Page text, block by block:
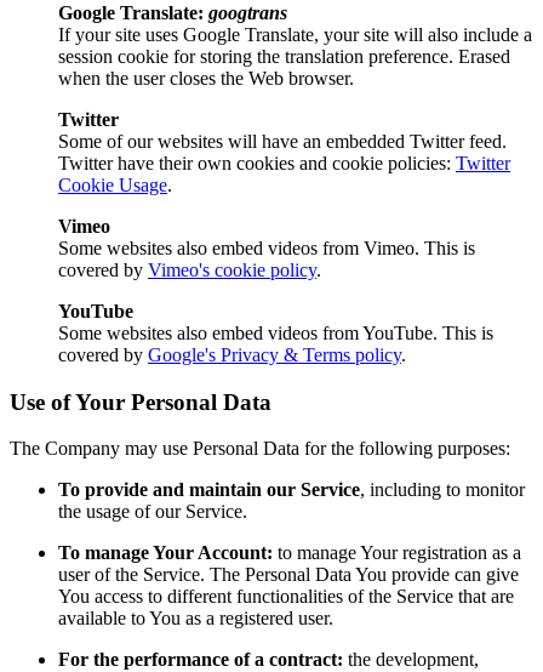
Google Translate: googtrans
If your site uses Google Translate, your site will also include a
session cookie for storing the translation preference. Erased
when the user closes the Web browser.
Twitter
Some of our websites will have an embedded Twitter feed.
Twitter have their own cookies and cookie policies: Twitter
Cookie Usage.
Vimeo
Some websites also embed videos from Vimeo. This is
covered by Vimeo's cookie policy.
YouTube
Some websites also embed videos from YouTube. This is
covered by Google's Privacy & Terms policy.
Use of Your Personal Data
The Company may use Personal Data for the following purposes:
To provide and maintain our Service, including to monitor
the usage of our Service.
To manage Your Account: to manage Your registration as a
user of the Service. The Personal Data You provide can give
You access to different functionalities of the Service that are
available to You as a registered user.
For the performance of a contract: the development,